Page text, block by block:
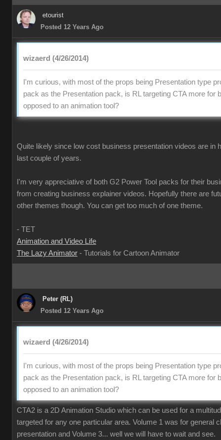
etourist
Posted 12 Years Ago
wizaerd (4/26/2014)
I'm curious, with most of the props being Presentation type
pack as the Presentation pack, is RL targeting CTA more for
opposed to an animation tool?
Quite likely since low cost business presentation videos are in
last couple of years.
I'm very appreciative of both G2 Power Tool packs for their
from creating business explainer videos. Hopefully there are
other themes though. You can get too much of one theme.
- TET
Animation and Video Life
The Lazy Animator - Tutorials for Cartoon Animator
Peter (RL)
Posted 12 Years Ago
wizaerd (4/26/2014)
I'm curious, with most of the props being Presentation type
pack as the Presentation pack, is RL targeting CTA more for
opposed to an animation tool?
CTA2 is a 2D Animation Studio which can be used for a
targeted for any one particular area. Volume 1 was for general
presentation and Volume 3... well we will have to wait and see.